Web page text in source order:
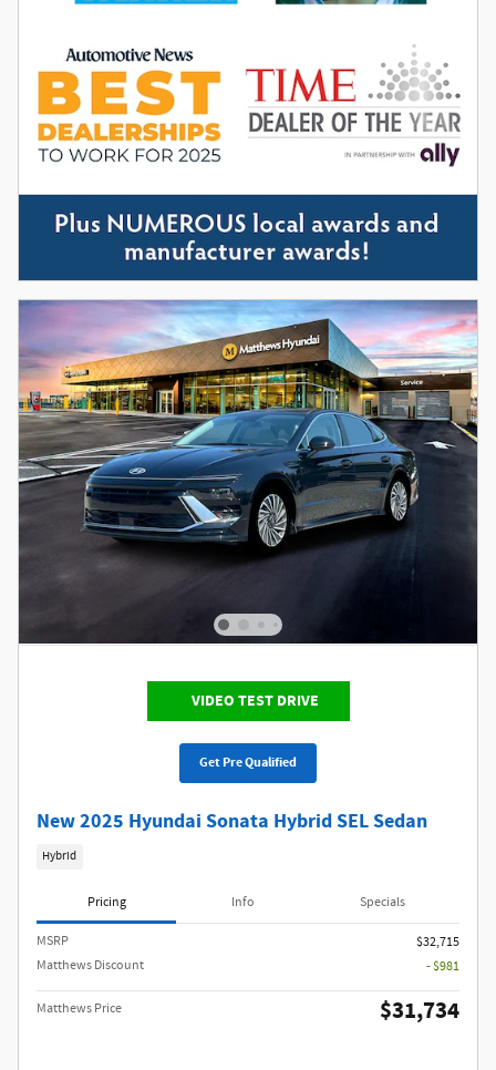
VIDEO TEST DRIVE
Get Pre Qualified
New 2025 Hyundai Sonata Hybrid SEL Sedan
Hybrid
Pricing Info Specials
MSRP
$32,715
Matthews Discount
- $981
Matthews Price $31,734